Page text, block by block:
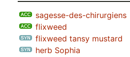
sagesse-des-chirurgiens
flixweed
flixweed tansy mustard
herb Sophia